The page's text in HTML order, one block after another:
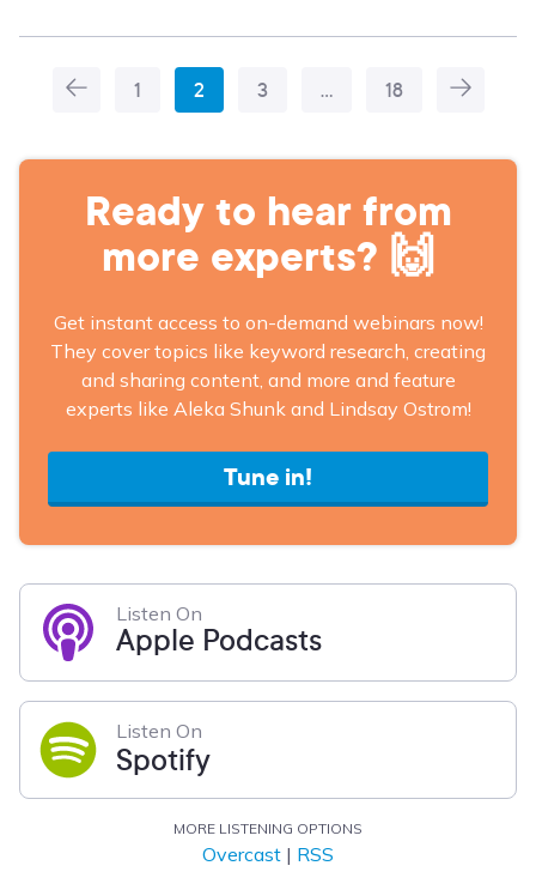
1 2 3 … 18
Ready to hear from
more experts? 🙌
Get instant access to on-demand webinars now!
They cover topics like keyword research, creating
and sharing content, and more and feature
experts like Aleka Shunk and Lindsay Ostrom!
Tune in!
Listen On
Apple Podcasts
Listen On
Spotify
MORE LISTENING OPTIONS
Overcast | RSS